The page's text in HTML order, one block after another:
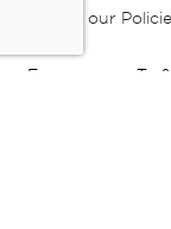
Read our
E-commerce Ts &